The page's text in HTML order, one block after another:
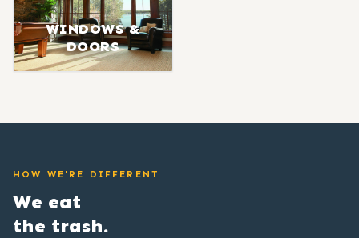
WINDOWS &
DOORS
HOW WE'RE DIFFERENT
We eat
the trash.